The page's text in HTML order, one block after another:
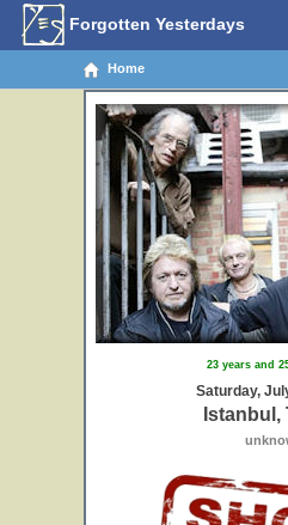
Forgotten Yesterdays
Home
23 years and
Saturday,
Istanbul,